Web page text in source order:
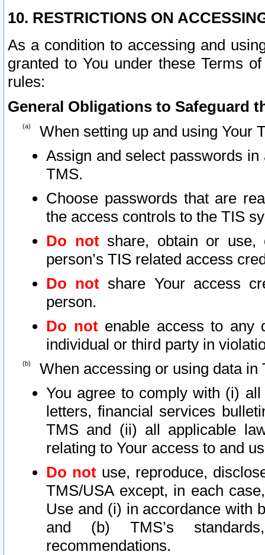
10. RESTRICTIONS ON
As a condition to accessing and
granted to You under these Terms
rules:
General Obligations to Safeguard
When setting up and using Your
Assign and select passwords
TMS.
Choose passwords that are
the access controls to the TIS
Do notshare, obtain or use,
person’s TIS related access
Do not share Your access
person.
Do notenable access to any
individual or third party in
When accessing or using data in
You agree to comply with (i)
letters, financial services
TMS and (ii) all applicable
relating to Your access to and
Do not use, reproduce,
TMS/USA except, in each
Use and (i) in accordance with
and (b) TMS’s
recommendations.